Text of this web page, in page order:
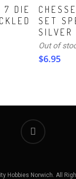
CART
7 DIE
Read More
SET
SILVER
Out of
$6.95
Hobbies Norwich. All